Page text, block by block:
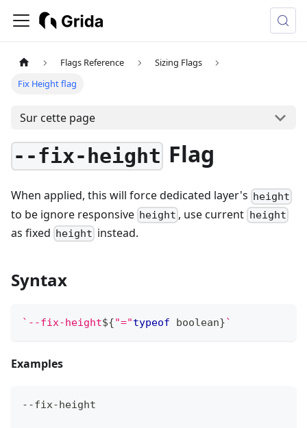
Flags Reference
Sizing Flags
Fix Height flag
Sur cette page
--fix-height Flag
When applied, this will force dedicated layer's height
to be ignore responsive height , use current height
as fixed height instead.
Syntax
` --fix-height${"="typeof boolean}`
Examples
--fix-height